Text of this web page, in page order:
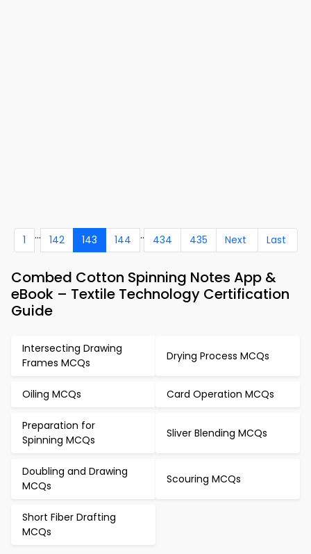
1 ... 142 143 144 .. 434 435 Next Last
Combed Cotton Spinning Notes App &
eBook – Textile Technology Certification
Guide
Intersecting Drawing
Frames MCQs
Drying Process MCQs
Oiling MCQs Card Operation MCQs
Preparation for
Spinning MCQs
Sliver Blending MCQs
Doubling and Drawing
MCQs
Scouring MCQs
Short Fiber Drafting
MCQs